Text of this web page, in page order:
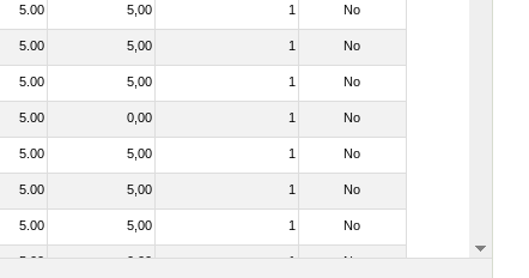
5.00 5,00 1 No
5.00 5,00 1 No
5.00 5,00 1 No
5.00 0,00 1 No
5.00 5,00 1 No
5.00 5,00 1 No
5.00 5,00 1 No
5.00 0,00 1 No